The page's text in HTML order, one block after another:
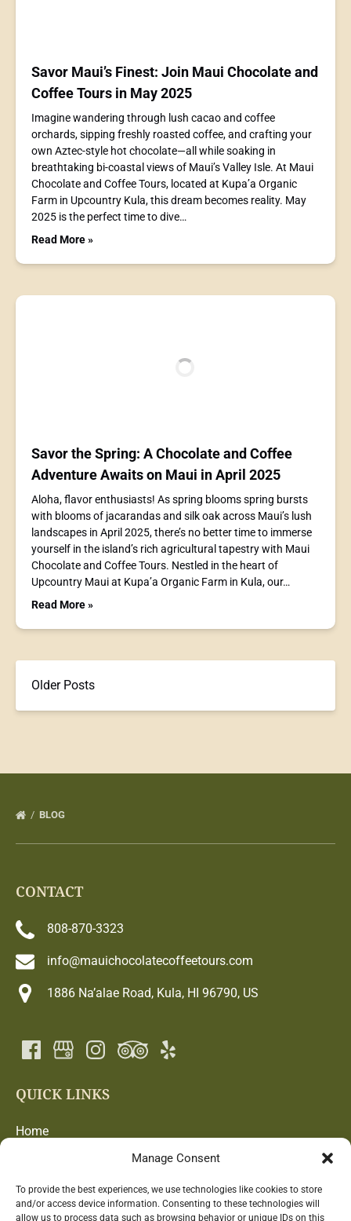
Manage Consent
To provide the best experiences, we use technologies like cookies to store
and/or access device information. Consenting to these technologies will
allow us to process data such as browsing behavior or unique IDs on this
Savor Maui’s Finest: Join Maui Chocolate and
Coffee Tours in May 2025
Imagine wandering through lush cacao and coffee
orchards, sipping freshly roasted coffee, and crafting your
own Aztec-style hot chocolate—all while soaking in
breathtaking bi-coastal views of Maui’s Valley Isle. At Maui
Chocolate and Coffee Tours, located at Kupa’a Organic
Farm in Upcountry Kula, this dream becomes reality. May
2025 is the perfect time to dive…
Read More »
Savor the Spring: A Chocolate and Coffee
Adventure Awaits on Maui in April 2025
Aloha, flavor enthusiasts! As spring blooms spring bursts
with blooms of jacarandas and silk oak across Maui’s lush
landscapes in April 2025, there’s no better time to immerse
yourself in the island’s rich agricultural tapestry with Maui
Chocolate and Coffee Tours. Nestled in the heart of
Upcountry Maui at Kupa’a Organic Farm in Kula, our…
Read More »
Older Posts
BLOG
CONTACT
808-870-3323
info@mauichocolatecoffeetours.com
1886 Na’alae Road, Kula, HI 96790, US
QUICK LINKS
Home
Chocolate and Coffee Adventure
Farm
Contact Us